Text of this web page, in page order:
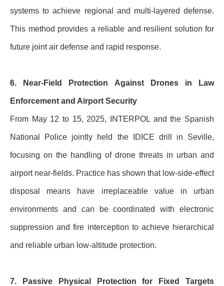
systems to achieve regional and multi-layered defense.
This method provides a reliable and resilient solution for
future joint air defense and rapid response.
6. Near-Field Protection Against Drones in Law
Enforcement and Airport Security
From May 12 to 15, 2025, INTERPOL and the Spanish
National Police jointly held the IDICE drill in Seville,
focusing on the handling of drone threats in urban and
airport near-fields. Practice has shown that low-side-effect
disposal means have irreplaceable value in urban
environments and can be coordinated with electronic
suppression and fire interception to achieve hierarchical
and reliable urban low-altitude protection.
7. Passive Physical Protection for Fixed Targets